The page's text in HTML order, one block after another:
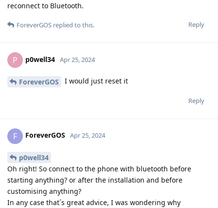
reconnect to Bluetooth.
Reply
ForeverGOS replied to this.
P p0well34 Apr 25, 2024
ForeverGOS I would just reset it
Reply
F ForeverGOS Apr 25, 2024
p0well34
Oh right! So connect to the phone with bluetooth before
starting anything? or after the installation and before
customising anything?
In any case that´s great advice, I was wondering why